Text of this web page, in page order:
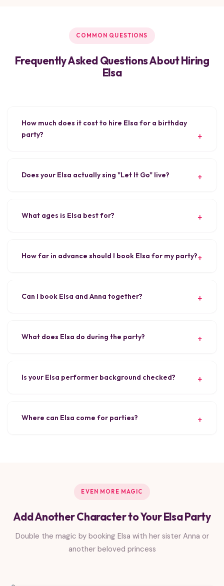
COMMON QUESTIONS
Frequently Asked Questions About Hiring
Elsa
How much does it cost to hire Elsa for a birthday
party?
Does your Elsa actually sing "Let It Go" live?
What ages is Elsa best for?
How far in advance should I book Elsa for my party?
Can I book Elsa and Anna together?
What does Elsa do during the party?
Is your Elsa performer background checked?
Where can Elsa come for parties?
EVEN MORE MAGIC
Add Another Character to Your Elsa Party
Double the magic by booking Elsa with her sister Anna or
another beloved princess